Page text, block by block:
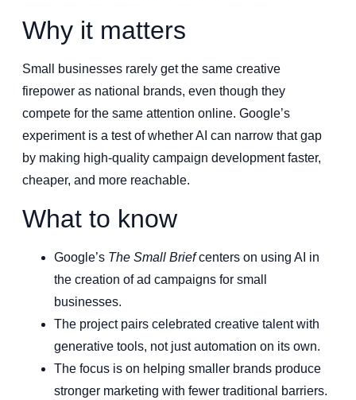
Why it matters
Small businesses rarely get the same creative
firepower as national brands, even though they
compete for the same attention online. Google’s
experiment is a test of whether AI can narrow that gap
by making high-quality campaign development faster,
cheaper, and more reachable.
What to know
Google’s The Small Briefcenters on using AI in
the creation of ad campaigns for small
businesses.
The project pairs celebrated creative talent with
generative tools, not just automation on its own.
The focus is on helping smaller brands produce
stronger marketing with fewer traditional barriers.